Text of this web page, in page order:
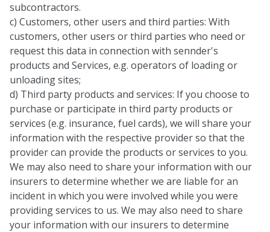
subcontractors.
c) Customers, other users and third parties: With
customers, other users or third parties who need or
request this data in connection with sennder's
products and Services, e.g. operators of loading or
unloading sites;
d) Third party products and services: If you choose to
purchase or participate in third party products or
services (e.g. insurance, fuel cards), we will share your
information with the respective provider so that the
provider can provide the products or services to you.
We may also need to share your information with our
insurers to determine whether we are liable for an
incident in which you were involved while you were
providing services to us. We may also need to share
your information with our insurers to determine